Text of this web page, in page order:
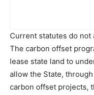
Current statutes do
The carbon offset
lease state land to
allow the State,
carbon offset projects,